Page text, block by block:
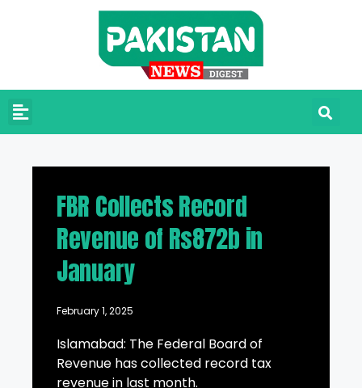
FBR Collects Record
Revenue of Rs872b in
January
February 1, 2025
Islamabad: The Federal Board of
Revenue has collected record tax
revenue in last month.